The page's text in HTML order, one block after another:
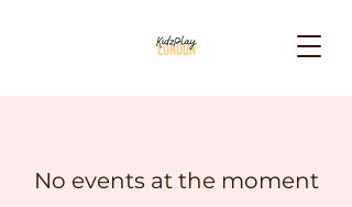
No events at the moment